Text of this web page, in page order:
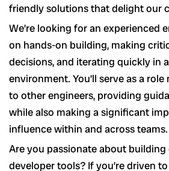
friendly solutions that delight our
We’re looking for an experienced
on hands-on building, making
decisions, and iterating quickly in
environment. You’ll serve as a
to other engineers, providing
while also making a significant
influence within and across teams.
Are you passionate about
developer tools? If you’re driven